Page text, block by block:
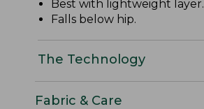
Best with lightweight layer.
Falls below hip.
The Technology
Fabric & Care